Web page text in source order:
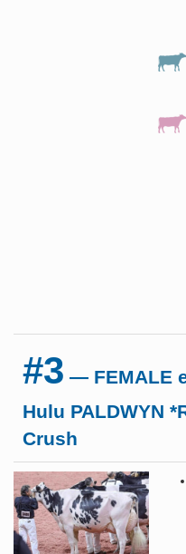
#3 — FEMALE
Hulu PALDWYN
Crush